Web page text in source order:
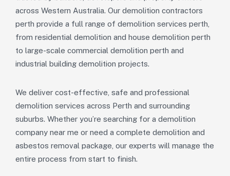
across Western Australia. Our demolition contractors
perth provide a full range of demolition services perth
from residential demolition and house demolition perth
to large-scale commercial demolition perth and
industrial building demolition projects.
We deliver cost-effective, safe and professional
demolition services across Perth and surrounding
suburbs. Whether you’re searching for a demolition
company near me or need a complete demolition and
asbestos removal package , our experts will manage the
entire process from start to finish.